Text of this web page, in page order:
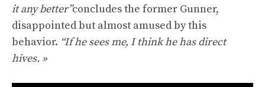
it any better”concludes the former Gunner,
disappointed but almost amused by this
behavior. “If he sees me, I think he has direct
hives. »